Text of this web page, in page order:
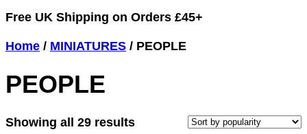
Free UK Shipping on Orders £45+
Home / MINIATURES / PEOPLE
PEOPLE
Showing all 29 results